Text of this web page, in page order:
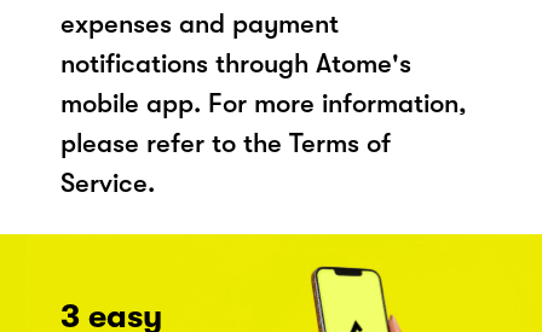
expenses and payment
notifications through Atome's
mobile app. For more information,
please refer to the Terms of
Service.
3 easy